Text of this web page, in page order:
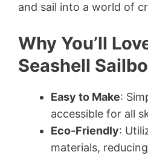
and sail into a world of
Why You’ll
Seashell
Easy to Make:
accessible for all
Eco-Friendly:
materials,